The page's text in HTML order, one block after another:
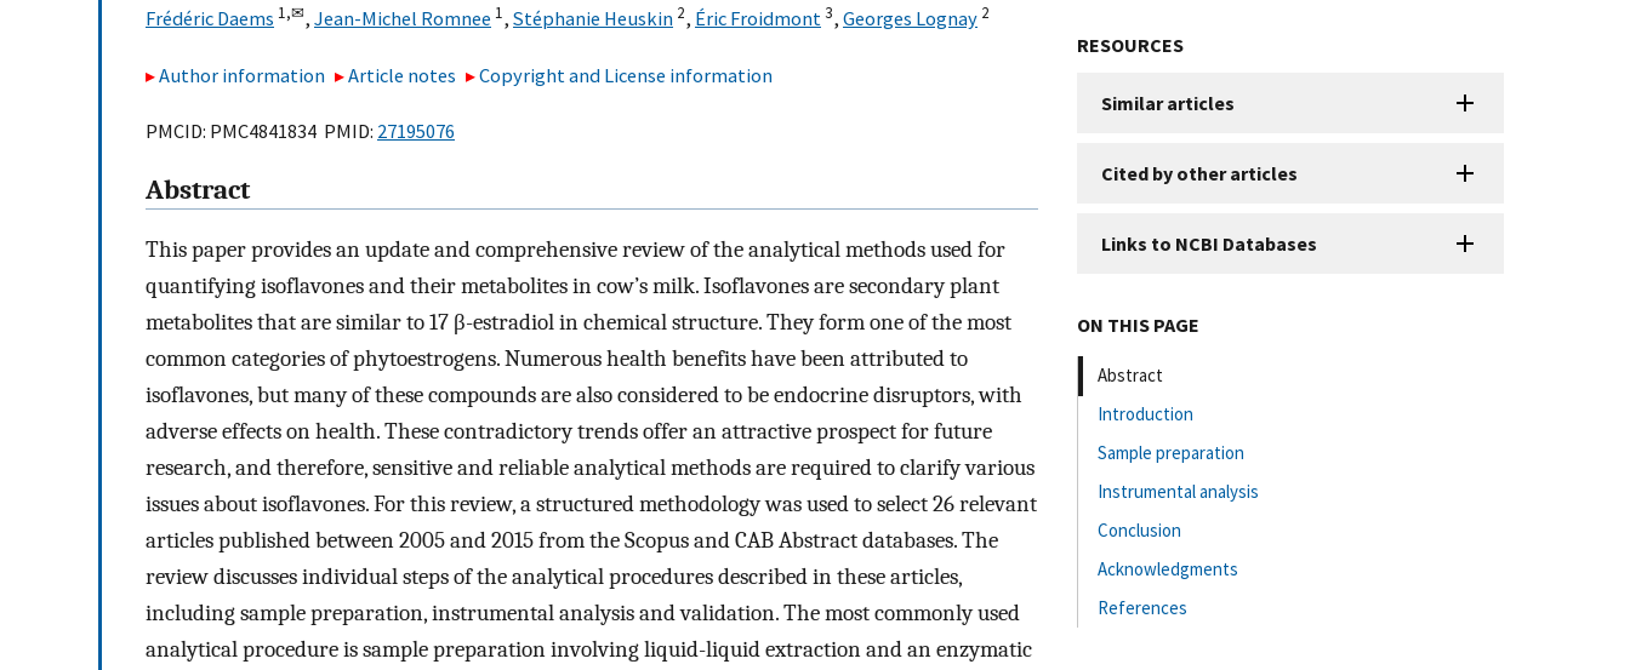
Frédéric Daems 1,✉, Jean-Michel Romnee 1, Stéphanie Heuskin 2, Éric Froidmont3, Georges Lognay 2
Author information Article notes Copyright and License information
PMCID: PMC4841834 PMID: 27195076
Abstract
This paper provides an update and comprehensive review of the analytical methods used for
quantifying isoflavones and their metabolites in cow’s milk. Isoflavones are secondary plant
metabolites that are similar to 17 β-estradiol in chemical structure. They form one of the most
common categories of phytoestrogens. Numerous health benefits have been attributed to
isoflavones, but many of these compounds are also considered to be endocrine disruptors, with
adverse effects on health. These contradictory trends offer an attractive prospect for future
research, and therefore, sensitive and reliable analytical methods are required to clarify various
issues about isoflavones. For this review, a structured methodology was used to select 26 relevant
articles published between 2005 and 2015 from the Scopus and CAB Abstract databases. The
review discusses individual steps of the analytical procedures described in these articles,
including sample preparation, instrumental analysis and validation. The most commonly used
analytical procedure is sample preparation involving liquid-liquid extraction and an enzymatic
RESOURCES
Similar articles
Cited by other articles
Links to NCBI Databases
ON THIS PAGE
Abstract
Introduction
Sample preparation
Instrumental analysis
Conclusion
Acknowledgments
References